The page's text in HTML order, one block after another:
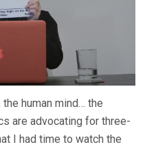
human mind… the
are advocating for three-
I had time to watch the